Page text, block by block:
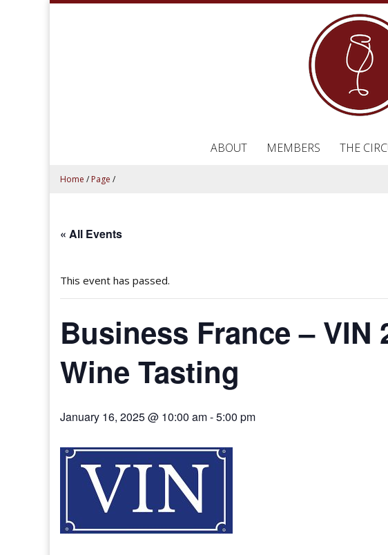
ABOUT MEMBERS THE
Home / Page /
« All Events
This event has passed.
Business France – VIN
Wine Tasting
January 16, 2025 @ 10:00 am-5:00 pm